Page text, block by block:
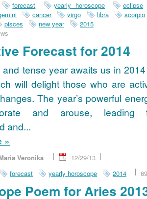
forecast yearly horoscope
eclipse
cancer virgo libra
scorpio
pisces new year
2015
Forecast for 2014
tense year awaits us in
will delight those who are
The year’s powerful
and arouse, leading
and...
»
Veronika
12/29/13
forecast yearly horoscope 2014
Poem for Aries